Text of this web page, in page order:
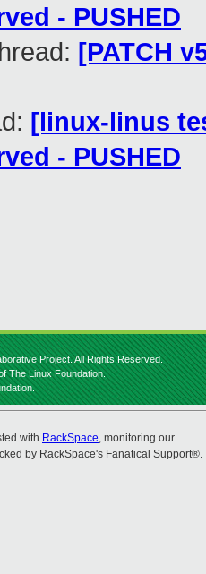
- PUSHED
[PATCH
[linux-linus
- PUSHED
Project. All Rights Reserved.
The Linux Foundation.
with RackSpace, monitoring our
by RackSpace's Fanatical Support®.